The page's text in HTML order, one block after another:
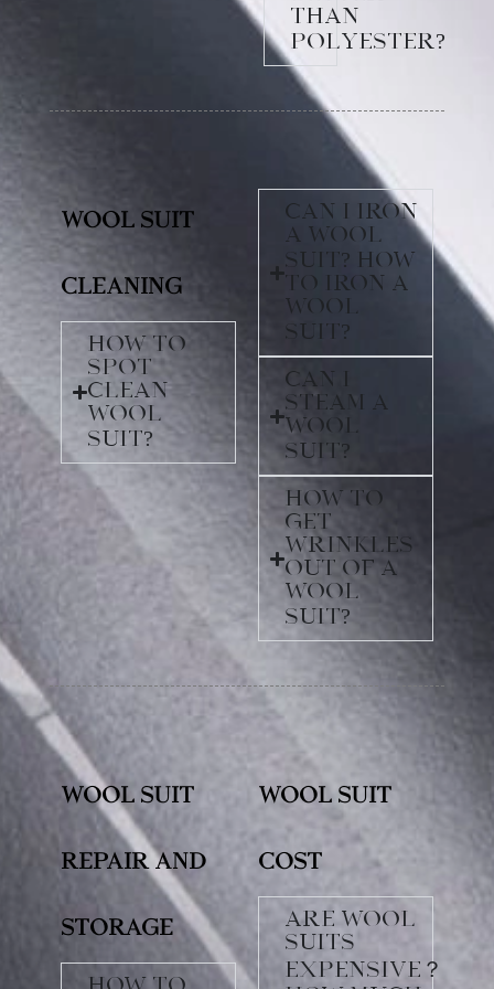
than
polyester?
Wool Suit
Cleaning
How to
spot
clean
wool
suit?
Can I iron
a wool
suit? How
to iron a
wool
suit?
Can I
steam a
wool
suit?
How to
get
wrinkles
out of a
wool
suit?
Wool Suit
Repair and
Storage
Wool Suit
Cost
Are wool
suits
expensive？